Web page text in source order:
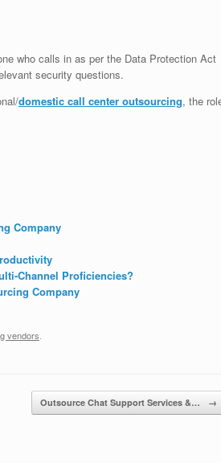
who calls in as per the Data Protection Act
security questions.
domestic call center outsourcing, the
Company
Channel Proficiencies?
Company
vendors
Outsource Chat Support Services &… →